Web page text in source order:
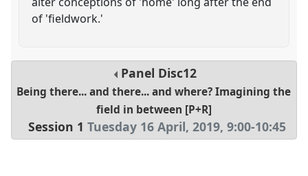
of 'fieldwork.'
Panel Disc12
Being there... and there... and where? Imagining the
field in between [P+R]
Session 1 Tuesday 16 April, 2019,9:00-10:45